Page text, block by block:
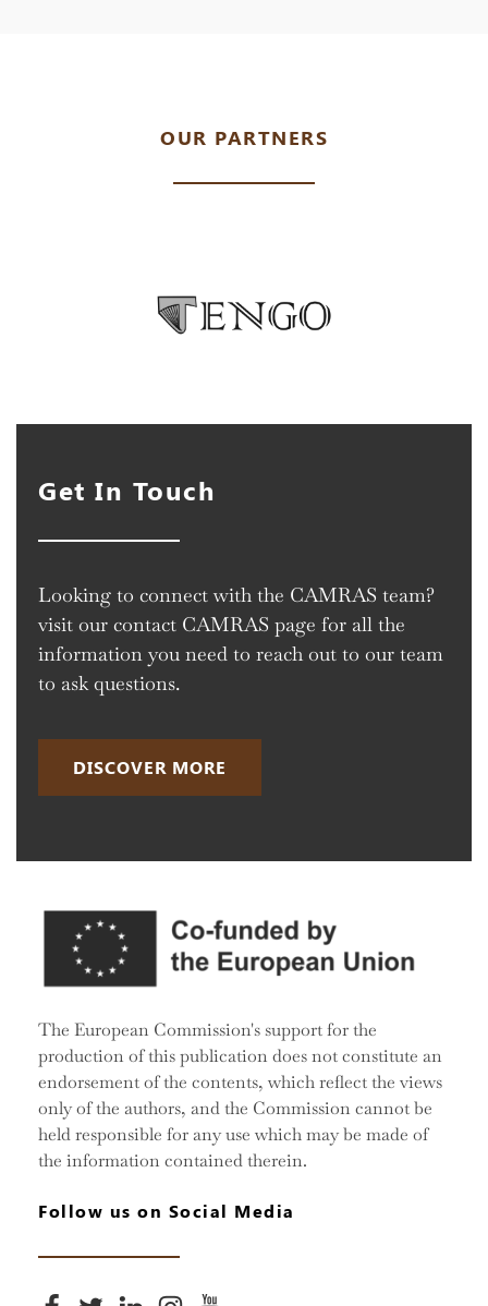
OUR PARTNERS
Get In Touch
Looking to connect with the CAMRAS team?
visit our contact CAMRAS page for all the
information you need to reach out to our team
to ask questions.
DISCOVER MORE
The European Commission's support for the
production of this publication does not constitute an
endorsement of the contents, which reflect the views
only of the authors, and the Commission cannot be
held responsible for any use which may be made of
the information contained therein.
Follow us on Social Media